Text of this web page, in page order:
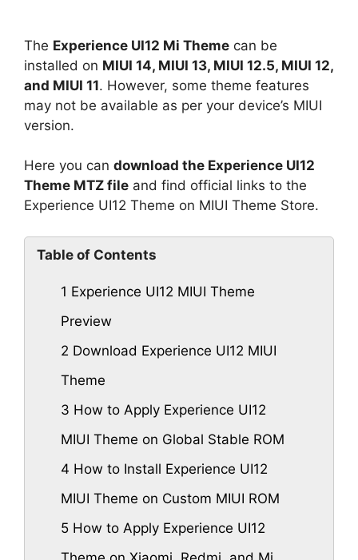
The Experience UI12 Mi Theme can be
installed on MIUI 14, MIUI 13, MIUI 12.5, MIUI 12,
and MIUI 11. However, some theme features
may not be available as per your device’s MIUI
version.
Here you can download the Experience UI12
Theme MTZ file and find official links to the
Experience UI12 Theme on MIUI Theme Store.
Table of Contents
1 Experience UI12 MIUI Theme
Preview
2 Download Experience UI12 MIUI
Theme
3 How to Apply Experience UI12
MIUI Theme on Global Stable ROM
4 How to Install Experience UI12
MIUI Theme on Custom MIUI ROM
5 How to Apply Experience UI12